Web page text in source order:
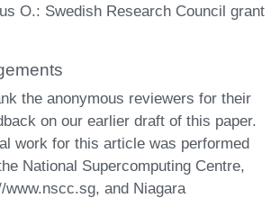
O.: Swedish Research Council grant
the anonymous reviewers for their
on our earlier draft of this paper.
work for this article was performed
National Supercomputing Centre,
www.nscc.sg, and Niagara